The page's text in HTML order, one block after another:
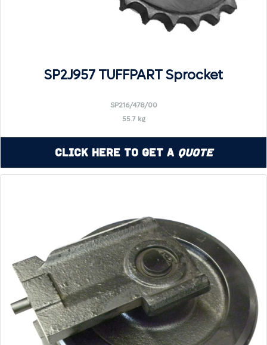
SP2J957 TUFFPART Sprocket
SP216/478/00
55.7 kg
Click Here to Get a Quote